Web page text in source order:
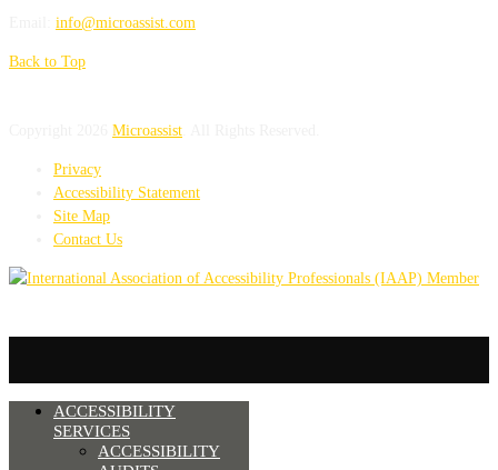
info@microassist.com
Back to Top
Microassist
Privacy
Accessibility Statement
Site Map
Contact Us
ACCESSIBILITY
SERVICES
ACCESSIBILITY